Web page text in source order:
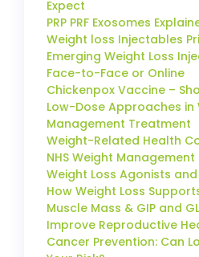
Expect
PRP PRF Exosomes
Weight loss Injectables
Emerging Weight Loss
Face-to-Face or Online
Chickenpox Vaccine –
Low-Dose Approaches in
Management Treatment
Weight-Related Health
NHS Weight
Weight Loss Agonists
How Weight Loss
Muscle Mass & GIP and
Improve Reproductive
Cancer Prevention: Can